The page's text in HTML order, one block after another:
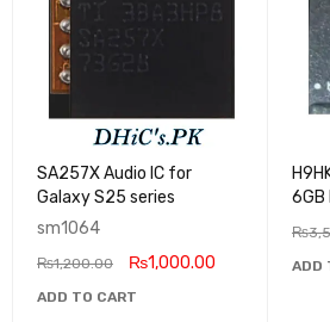
SA257X Audio IC for
Galaxy S25 series
sm1064
₨1,200.00 ₨1,000.00
ADD TO CART
6GB
₨
ADD